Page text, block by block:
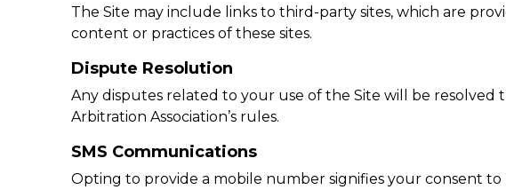
The Site may include links to third-party sites, which are
content or practices of these sites.
Dispute Resolution
Any disputes related to your use of the Site will be resolved
Arbitration Association’s rules.
SMS Communications
Opting to provide a mobile number signifies your consent